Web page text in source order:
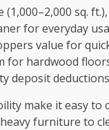
sq.
for everyday
value for
for hardwood
deposit
make it easy to
furniture to